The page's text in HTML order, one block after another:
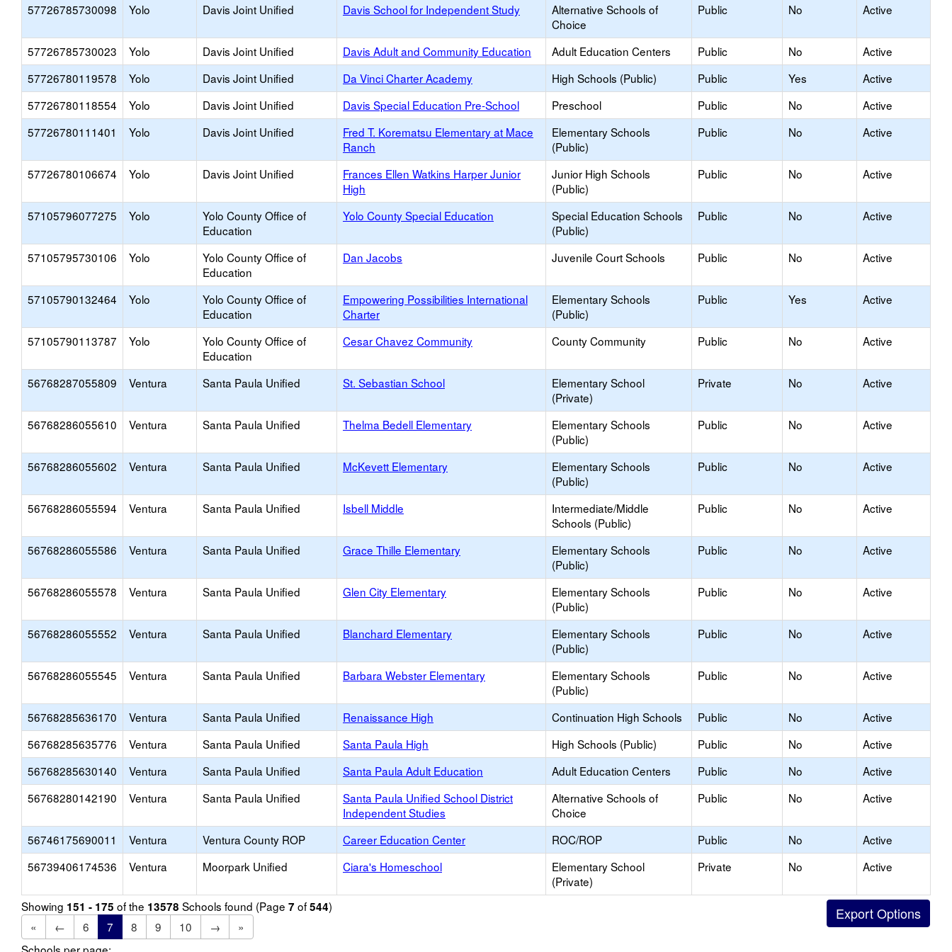
57726785730098
Yolo Davis Joint Unified Davis School for Independent Study
Alternative Schools of
Choice
Public No Active
57726785730023 Yolo Davis Joint Unified Davis Adult and Community Education Adult Education Centers Public No
Active
57726780119578
Yolo Davis Joint Unified Da Vinci Charter Academy High Schools (Public) Public Yes
Active
57726780118554
Yolo Davis Joint Unified Davis Special Education Pre-School Preschool Public No
Active
57726780111401
Yolo Davis Joint Unified
Fred T. Korematsu Elementary at Mace
Ranch
Elementary Schools
(Public)
Public No Active
57726780106674 Yolo Davis Joint Unified
Frances Ellen Watkins Harper Junior
High
Junior High Schools
(Public)
Public No Active
57105796077275 Yolo
Yolo County Office of
Education
Yolo County Special Education
Special Education Schools
(Public)
Public No Active
57105795730106 Yolo
Yolo County Office of
Education
Dan Jacobs Juvenile Court Schools Public No Active
57105790132464 Yolo
Yolo County Office of
Education
Empowering Possibilities International
Charter
Elementary Schools
(Public)
Public Yes Active
57105790113787 Yolo
Yolo County Office of
Education
Cesar Chavez Community County Community Public No Active
56768287055809 Ventura Santa Paula Unified St. Sebastian School
Elementary School
(Private)
Private No Active
56768286055610 Ventura Santa Paula Unified Thelma Bedell Elementary
Elementary Schools
(Public)
Public No Active
56768286055602 Ventura Santa Paula Unified McKevett Elementary
Elementary Schools
(Public)
Public No Active
56768286055594 Ventura Santa Paula Unified Isbell Middle
Intermediate/Middle
Schools (Public)
Public No Active
56768286055586 Ventura Santa Paula Unified Grace Thille Elementary
Elementary Schools
(Public)
Public No Active
56768286055578 Ventura Santa Paula Unified Glen City Elementary
Elementary Schools
(Public)
Public No Active
56768286055552 Ventura Santa Paula Unified Blanchard Elementary
Elementary Schools
(Public)
Public No Active
56768286055545 Ventura Santa Paula Unified Barbara Webster Elementary
Elementary Schools
(Public)
Public No Active
56768285636170 Ventura Santa Paula Unified Renaissance High Continuation High Schools Public No
Active
56768285635776
Ventura Santa Paula Unified Santa Paula High High Schools (Public) Public No
Active
56768285630140
Ventura Santa Paula Unified Santa Paula Adult Education Adult Education Centers Public No
Active
56768280142190
Ventura Santa Paula Unified
Santa Paula Unified School District
Independent Studies
Alternative Schools of
Choice
Public No Active
56746175690011 Ventura Ventura County ROP Career Education Center ROC/ROP Public No
Active
56739406174536
Ventura Moorpark Unified Ciara's Homeschool
Elementary School
(Private)
Private No Active
Showing 151 - 175 of the 13578 Schools found (Page 7 of544)
«
← 6 7 8 9 10 →
»